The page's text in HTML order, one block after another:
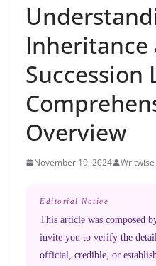
Inheritance
Succession
Overview
November 19, 2024
Editorial Notice
This article was composed
invite you to verify the
official, credible, or